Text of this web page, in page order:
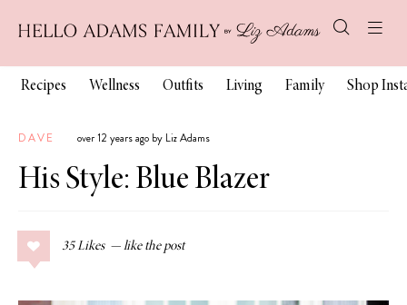
Recipes Wellness Outfits Living Family Shop
DAVE over 12 years ago by Liz Adams
His Style: Blue Blazer
35 Likes